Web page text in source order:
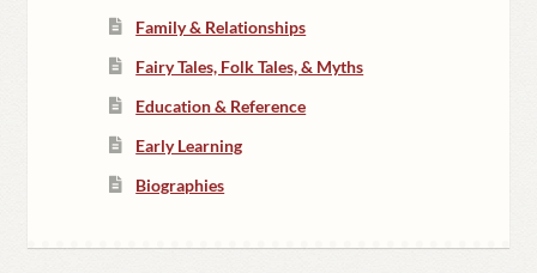
Family & Relationships
Fairy Tales, Folk Tales, & Myths
Education & Reference
Early Learning
Biographies